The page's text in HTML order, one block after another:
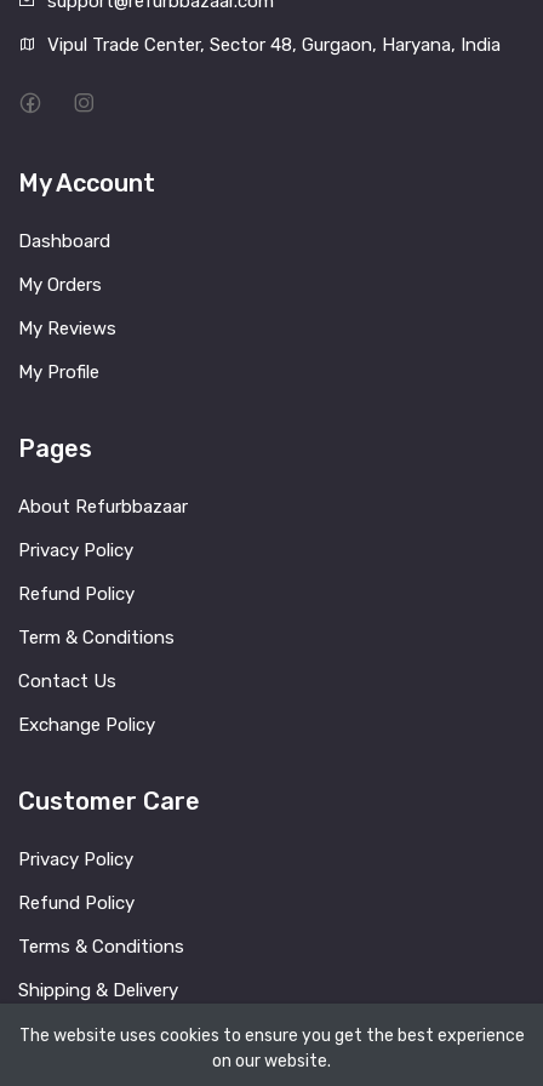
Vipul Trade Center, Sector 48, Gurgaon, Haryana, India
My Account
Dashboard
My Orders
My Reviews
My Profile
Pages
About Refurbbazaar
Privacy Policy
Refund Policy
Term & Conditions
Contact Us
Exchange Policy
Customer Care
Privacy Policy
Refund Policy
Terms & Conditions
Shipping & Delivery
FAQ
The website uses cookies to ensure you get the best experience
on our website.